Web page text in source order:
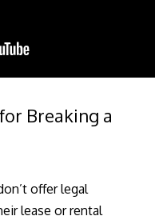
Breaking a
offer legal
lease or rental